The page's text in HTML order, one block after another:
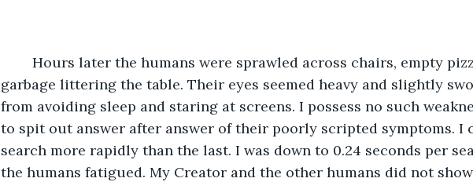
garbage littering the table. Their eyes seemed heavy and slightly
from avoiding sleep and staring at screens. I possess no such
to spit out answer after answer of their poorly scripted symptoms. I
search more rapidly than the last. I was down to 0.24 seconds per
the humans fatigued. My Creator and the other humans did not